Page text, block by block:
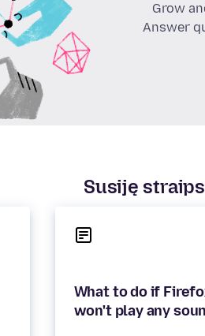
Grow
Answer
Susiję
What to do if